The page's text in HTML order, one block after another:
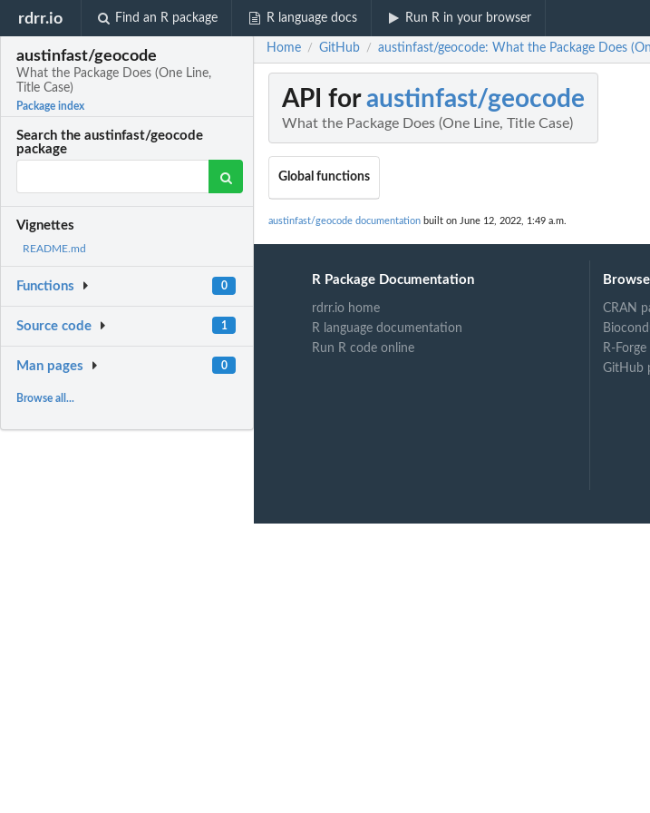
rdrr.io Find an R package R language docs Run R in your browser
austinfast/geocode
What the Package Does (One Line,
Title Case)
Package index
Search the austinfast/geocode
package
Vignettes
README.md
Functions 0
Source code 1
Man pages 0
Browse all...
Home / GitHub / austinfast/geocode: What the Package Does
API foraustinfast/geocode
What the Package Does (One Line, Title Case)
Global functions
austinfast/geocode documentation built on June 12, 2022, 1:49 a.m.
R Package Documentation
rdrr.io home
R language documentation
Run R code online
CRAN
R-
GitHub